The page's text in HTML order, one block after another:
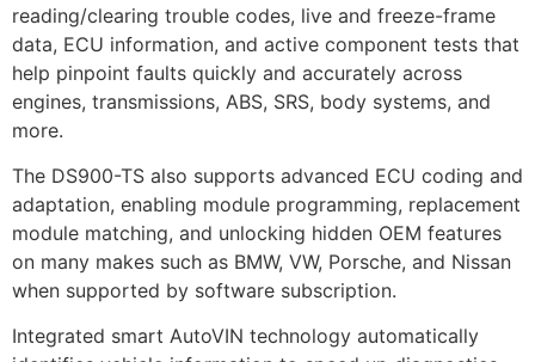
reading/clearing trouble codes, live and freeze-frame
data, ECU information, and active component tests that
help pinpoint faults quickly and accurately across
engines, transmissions, ABS, SRS, body systems, and
more.
The DS900-TS also supports advanced ECU coding and
adaptation, enabling module programming, replacement
module matching, and unlocking hidden OEM features
on many makes such as BMW, VW, Porsche, and Nissan
when supported by software subscription.
Integrated smart AutoVIN technology automatically